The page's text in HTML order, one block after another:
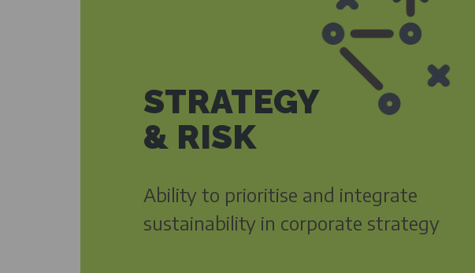
STRATEGY
& RISK
Ability to prioritise and integrate
sustainability in corporate strategy